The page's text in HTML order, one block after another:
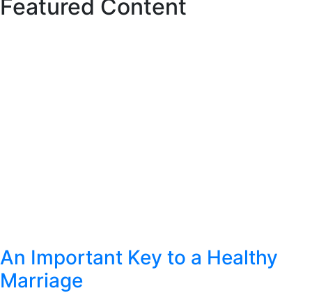
Featured Content
An Important Key to a Healthy
Marriage